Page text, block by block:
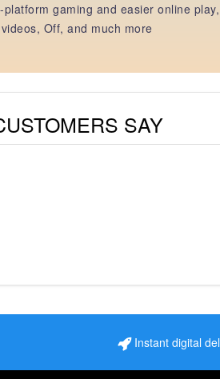
gaming and easier online
Off, and much more
SAY
Instant digital